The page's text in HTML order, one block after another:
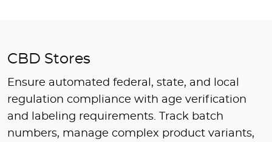
CBD Stores
Ensure automated federal, state, and local
regulation compliance with age verification
and labeling requirements. Track batch
numbers, manage complex product variants,